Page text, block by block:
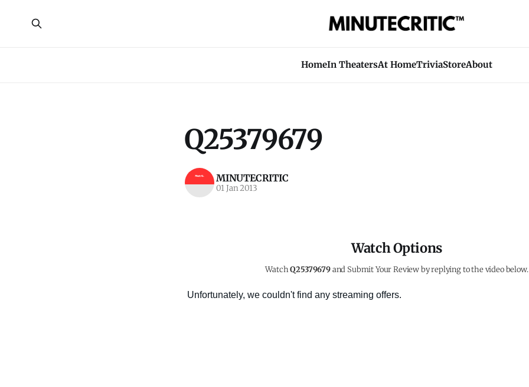
HomeIn TheatersAt HomeTriviaStoreAbout
Q25379679
MINUTECRITIC
01 Jan 2013
Watch Options
WatchQ25379679and Submit Your Review by replying to the video below.